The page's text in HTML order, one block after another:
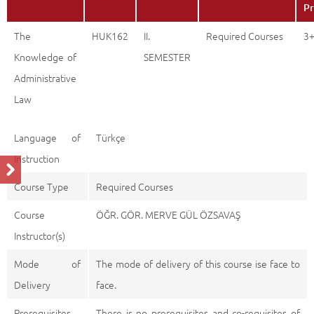
The
Knowledge of
Administrative
Law
HUK162
II.
SEMESTER
Required Courses
Language of
Instruction
Türkçe
Course Type
Required Courses
Course
Instructor(s)
ÖĞR. GÖR. MERVE GÜL ÖZSAVAŞ
Mode of
Delivery
The mode of delivery of this course ise face to
face.